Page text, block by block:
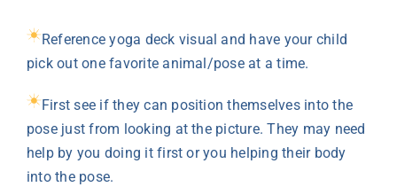
Reference yoga deck visual and have your child
pick out one favorite animal/pose at a time.
First see if they can position themselves into the
pose just from looking at the picture. They may need
help by you doing it first or you helping their body
into the pose.